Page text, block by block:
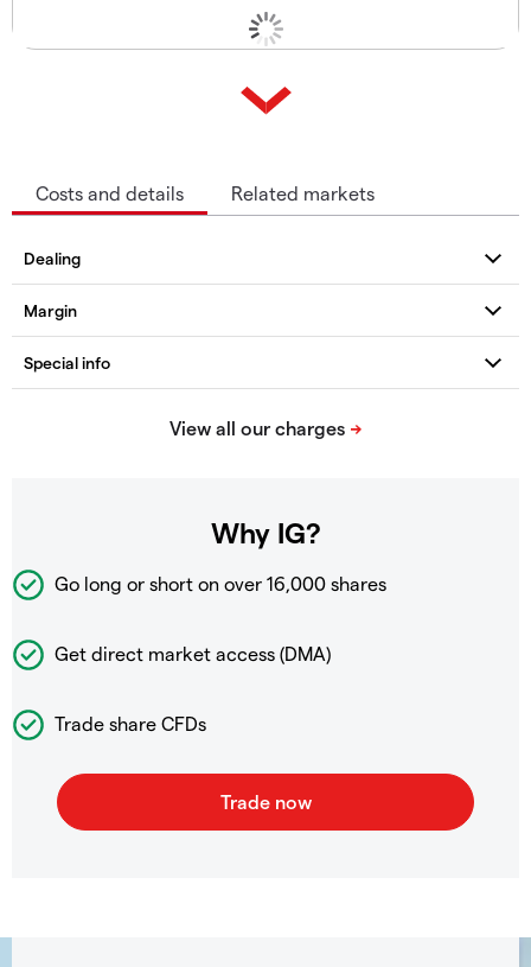
Costs and details Related markets
Why IG?
Go long or short on over 16,000 shares
Get direct market access (DMA)
Trade share CFDs